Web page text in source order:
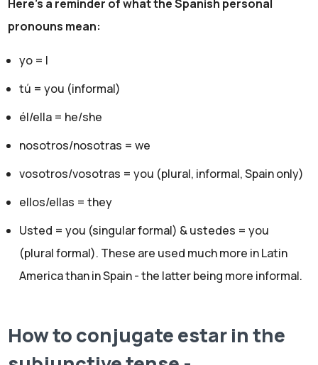
Here's a reminder of what the Spanish personal
pronouns mean:
yo = I
tú = you (informal)
él/ella = he/she
nosotros/nosotras = we
vosotros/vosotras = you (plural, informal, Spain only)
ellos/ellas = they
Usted = you (singular formal) & ustedes = you
(plural formal). These are used much more in Latin
America than in Spain - the latter being more informal.
How to conjugate estar in the